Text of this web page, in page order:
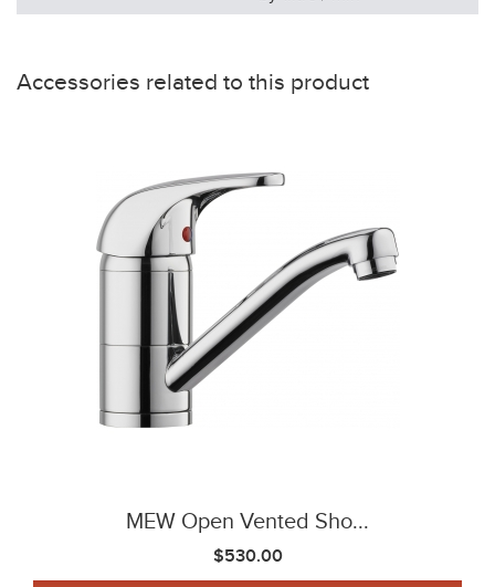
Accessories related to this product
MEW Open Vented Sho...
$530.00